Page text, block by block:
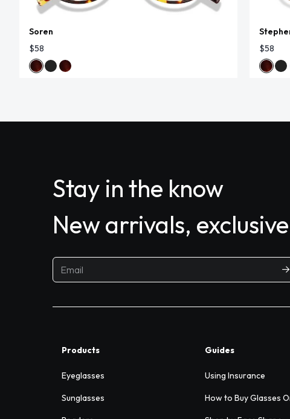
Soren
$58
$58
Stay in the know
New arrivals,
Products
Eyeglasses
Sunglasses
Guides
Using Insurance
How to Buy Glasses